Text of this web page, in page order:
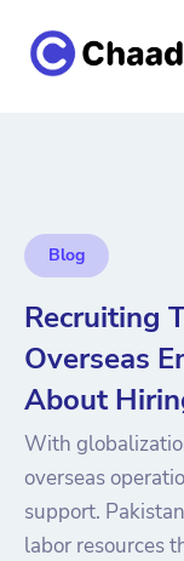
Blog
Recruiting
Overseas
About
With
overseas
support.
labor resources